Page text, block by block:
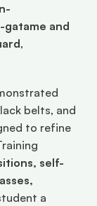
gatame and
,
belts, and
to refine
self-
a